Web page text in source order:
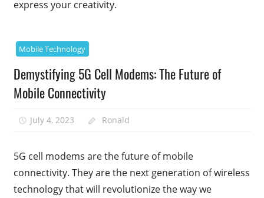
express your creativity.
Mobile Technology
Demystifying 5G Cell Modems: The Future of
Mobile Connectivity
July 4, 2023 Ronald
5G cell modems are the future of mobile
connectivity. They are the next generation of wireless
technology that will revolutionize the way we